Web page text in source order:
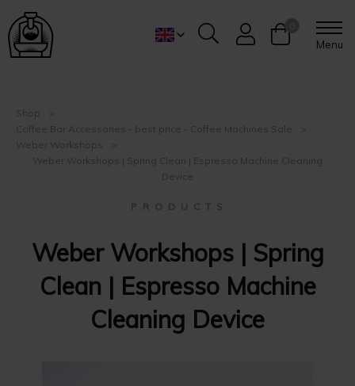
Menu
Shop
Coffee Bar Accessories - best price - Coffee Machines Sale
Weber Workshops
Weber Workshops | Spring Clean | Espresso Machine Cleaning
Device
P R O D U C T S
Weber Workshops | Spring
Clean | Espresso Machine
Cleaning Device